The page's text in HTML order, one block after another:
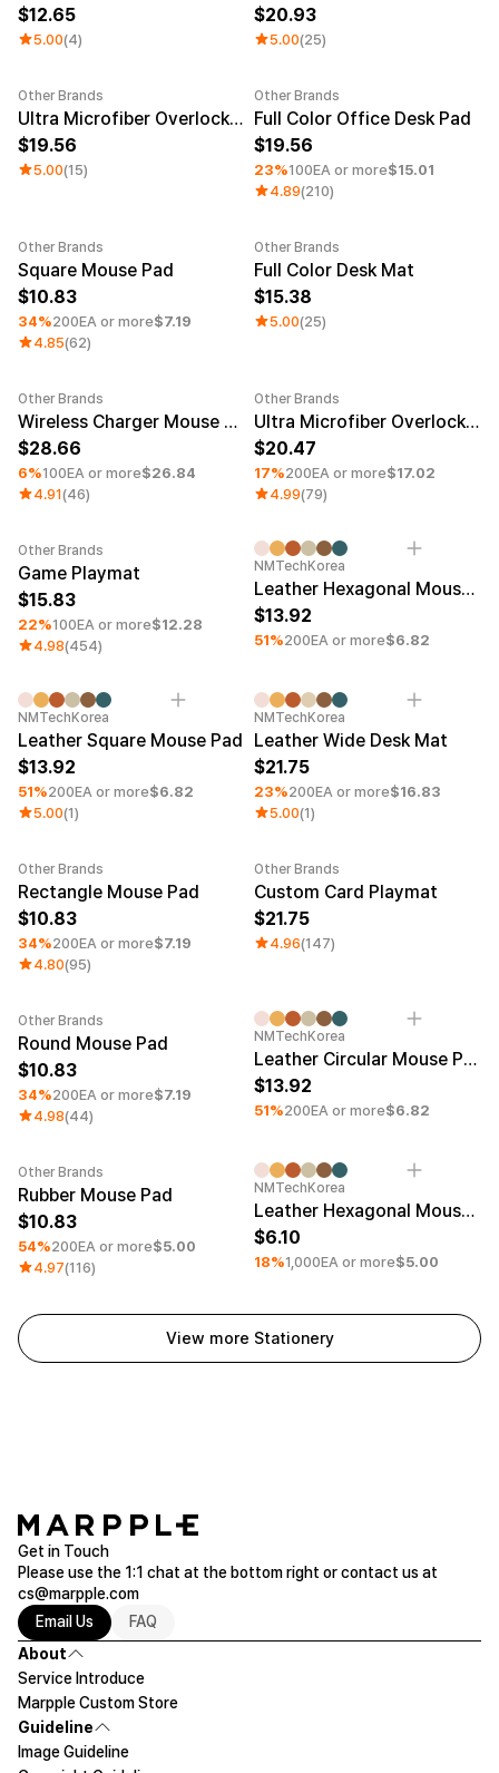
12.65
5.00(4)
20.93
5.00(25)
Other Brands
Ultra Microfiber Overlock Gaming Pad
19.56
5.00(15)
Other Brands
Full Color Office Desk Pad
19.56
23%100EA or more$15.01
4.89(210)
Other Brands
Square Mouse Pad
10.83
34%200EA or more$7.19
4.85(62)
Other Brands
Full Color Desk Mat
15.38
5.00(25)
Other Brands
Wireless Charger Mouse Pad (15w)
28.66
6%100EA or more$26.84
4.91(46)
Other Brands
Ultra Microfiber Overlock Long Pad
20.47
17%200EA or more$17.02
4.99(79)
Other Brands
Game Playmat
15.83
22%100EA or more$12.28
4.98(454)
Minimum order quantity 1EA
NMTechKorea
Leather Hexagonal Mouse Pad
13.92
51%200EA or more$6.82
Minimum order quantity 1EA
NMTechKorea
Leather Square Mouse Pad
13.92
51%200EA or more$6.82
5.00(1)
Minimum order quantity 1EA
NMTechKorea
Leather Wide Desk Mat
21.75
23%200EA or more$16.83
5.00(1)
Other Brands
Rectangle Mouse Pad
10.83
34%200EA or more$7.19
4.80(95)
Other Brands
Custom Card Playmat
21.75
4.96(147)
Other Brands
Round Mouse Pad
10.83
34%200EA or more$7.19
4.98(44)
Minimum order quantity 1EA
NMTechKorea
Leather Circular Mouse Pad
13.92
51%200EA or more$6.82
Other Brands
Rubber Mouse Pad
10.83
54%200EA or more$5.00
4.97(116)
Minimum order quantity 100EA
NMTechKorea
Leather Hexagonal Mouse Pad
6.10
18%1,000EA or more$5.00
View more Stationery
Get in Touch
Please use the 1:1 chat at the bottom right or contact us at
cs@marpple.com
Email Us
FAQ
About
Service Introduce
Marpple Custom Store
Guideline
Image Guideline
Fleece-lined
Top